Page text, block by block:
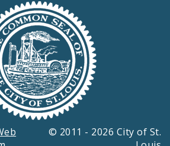
© 2011 - 2026 City of St.